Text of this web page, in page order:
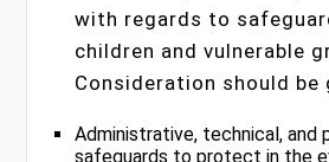
with regards to
children and vulnerable
Consideration should be
Administrative, technical, and
safeguards to protect in the